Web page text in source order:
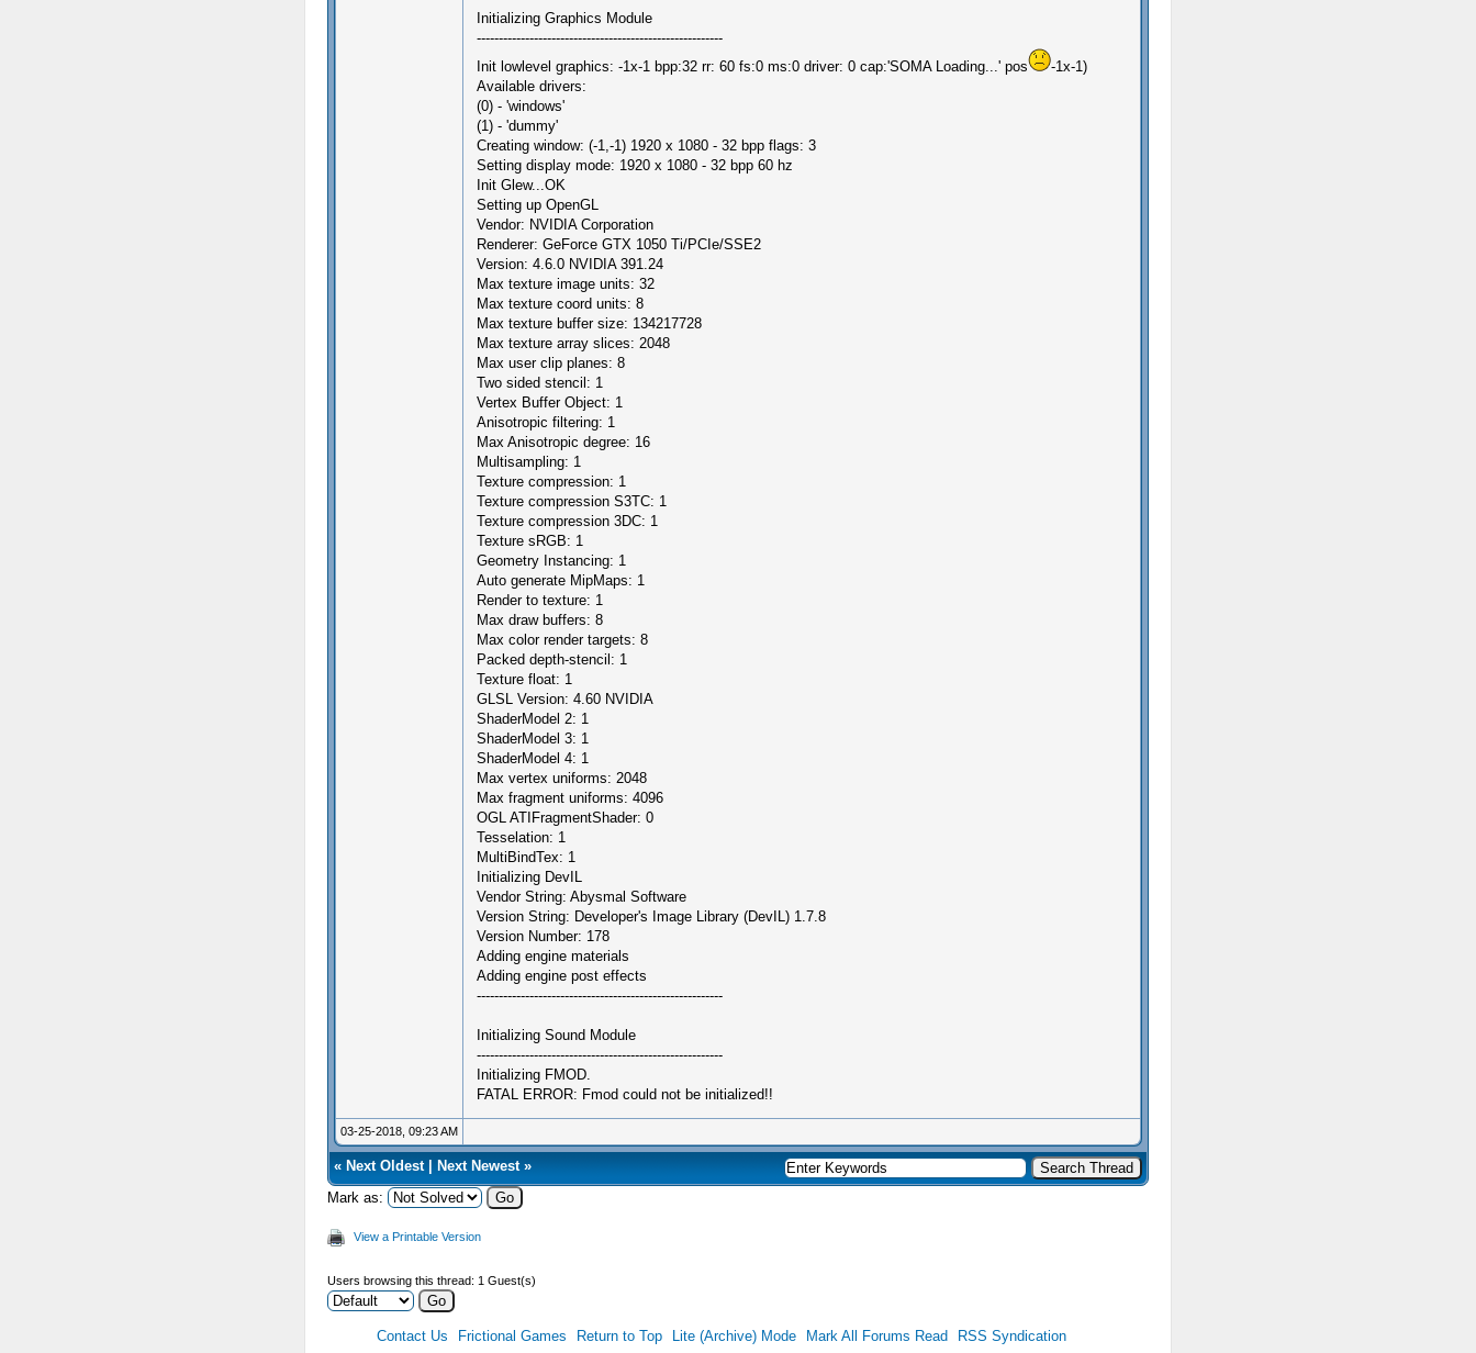
Initializing Graphics Module
--------------------------------------------------------
Init lowlevel graphics: -1x-1 bpp:32 rr: 60 fs:0 ms:0 driver: 0 cap:'SOMA Loading...' pos
-1x-1)
Available drivers:
(0) - 'windows'
(1) - 'dummy'
Creating window: (-1,-1) 1920 x 1080 - 32 bpp flags: 3
Setting display mode: 1920 x 1080 - 32 bpp 60 hz
Init Glew...OK
Setting up OpenGL
Vendor: NVIDIA Corporation
Renderer: GeForce GTX 1050 Ti/PCIe/SSE2
Version: 4.6.0 NVIDIA 391.24
Max texture image units: 32
Max texture coord units: 8
Max texture buffer size: 134217728
Max texture array slices: 2048
Max user clip planes: 8
Two sided stencil: 1
Vertex Buffer Object: 1
Anisotropic filtering: 1
Max Anisotropic degree: 16
Multisampling: 1
Texture compression: 1
Texture compression S3TC: 1
Texture compression 3DC: 1
Texture sRGB: 1
Geometry Instancing: 1
Auto generate MipMaps: 1
Render to texture: 1
Max draw buffers: 8
Max color render targets: 8
Packed depth-stencil: 1
Texture float: 1
GLSL Version: 4.60 NVIDIA
ShaderModel 2: 1
ShaderModel 3: 1
ShaderModel 4: 1
Max vertex uniforms: 2048
Max fragment uniforms: 4096
OGL ATIFragmentShader: 0
Tesselation: 1
MultiBindTex: 1
Initializing DevIL
Vendor String: Abysmal Software
Version String: Developer's Image Library (DevIL) 1.7.8
Version Number: 178
Adding engine materials
Adding engine post effects
--------------------------------------------------------
Initializing Sound Module
--------------------------------------------------------
Initializing FMOD.
FATAL ERROR: Fmod could not be initialized!!
03-25-2018, 09:23 AM
« Next Oldest| Next Newest»
Mark as:
View a Printable Version
Users browsing this thread: 1 Guest(s)
Contact Us Frictional Games Return to Top Lite (Archive) Mode Mark All Forums Read RSS Syndication